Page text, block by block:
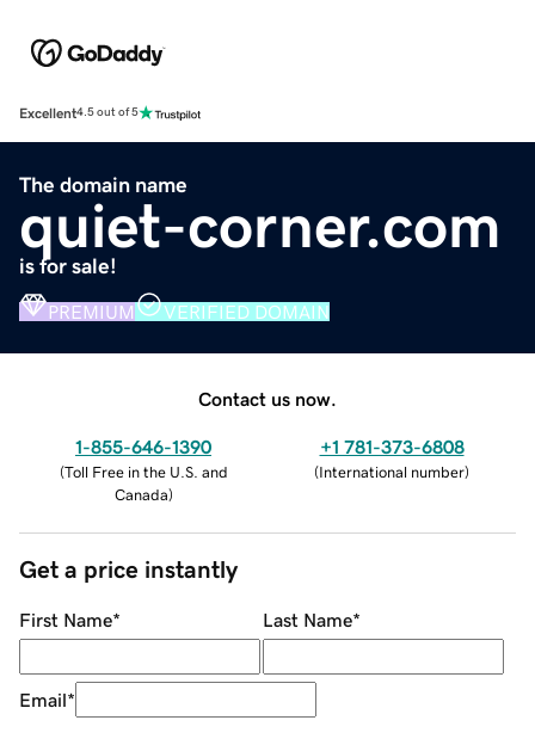
Excellent4.5 out of 5
The domain name
quiet-corner.com
is for sale!
PREMIUM VERIFIED DOMAIN
Contact us now.
1-855-646-1390
(Toll Free in the U.S. and
Canada)
+1 781-373-6808
(International number)
Get a price instantly
First Name* Last Name*
Email*